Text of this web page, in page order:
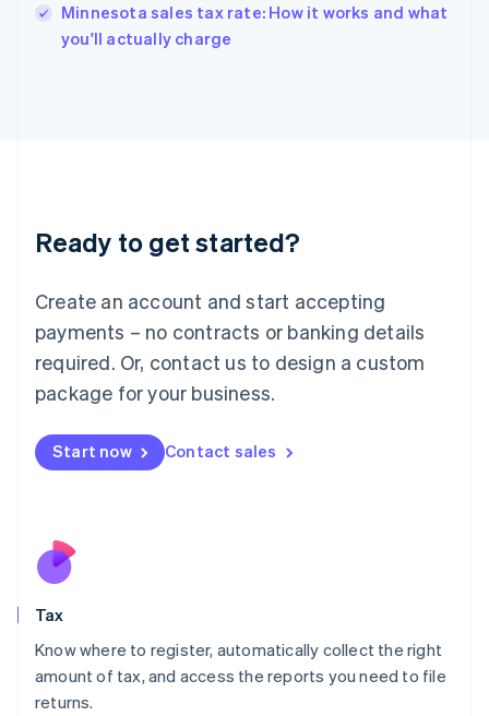
Minnesota sales tax rate: How it works and what
you'll actually charge
Ready to get started?
Create an account and start accepting
payments – no contracts or banking details
required. Or, contact us to design a custom
package for your business.
Start now Contact sales
Tax
Know where to register, automatically collect the right
amount of tax, and access the reports you need to file
returns.
English
Ireland
Deutsch English
Luxembourg
FrançaisDeutsch English
Mainland China
简体中文 English
Malaysia
Malta
English
Nederlands
New Zealand
Poland
English
Portugal